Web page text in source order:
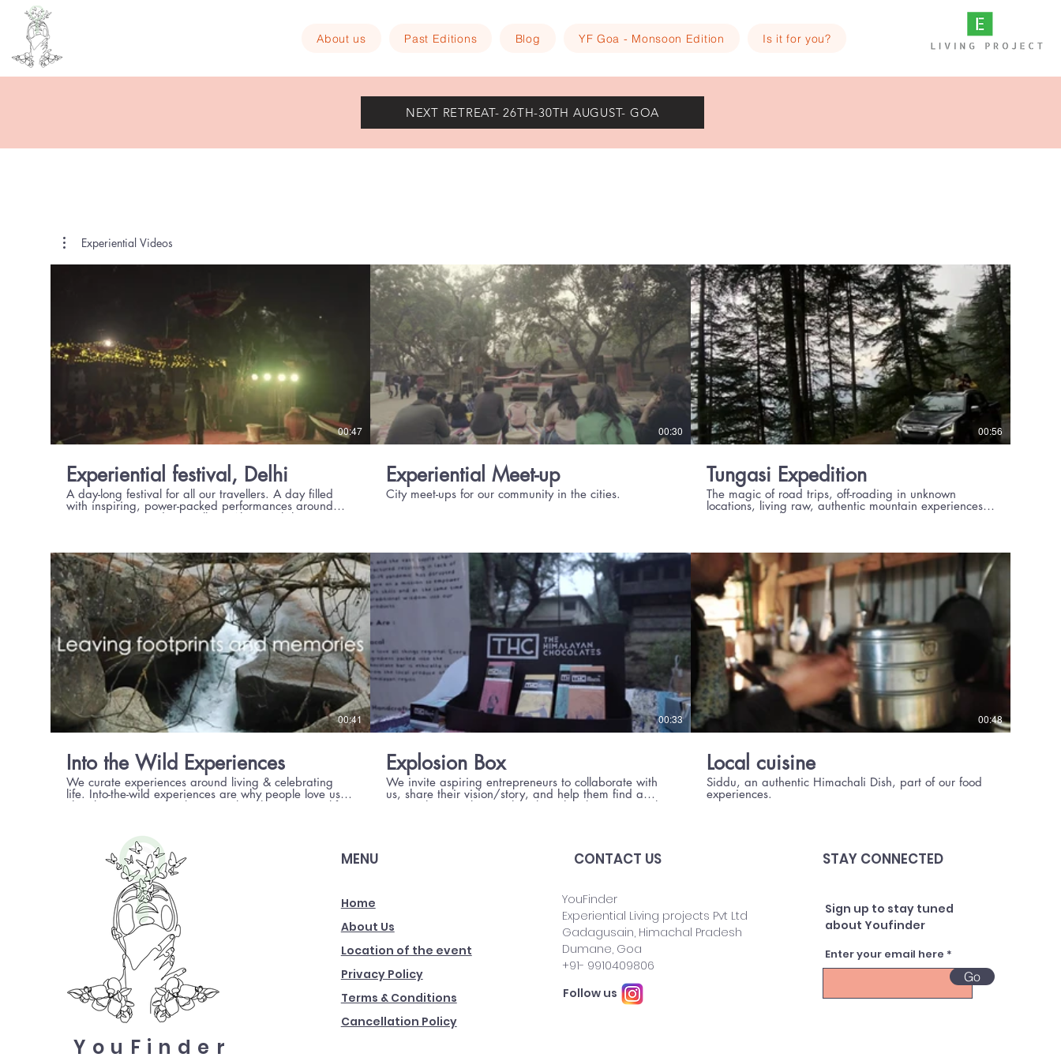
NEXT RETREAT- 26TH-30TH AUGUST- GOA
About us Past Editions Blog YF Goa - Monsoon Edition Is it for you?
Experiential Videos
00:47
Experiential festival, Delhi
A day-long festival for all our travellers. A day filled
with inspiring, power-packed performances around
music, poetry, and storytelling. Along with hugs,
00:30
Experiential Meet-up
City meet-ups for our community in the cities.
00:56
Tungasi Expedition
The magic of road trips, off-roading in unknown
locations, living raw, authentic mountain experiences
at Experiential Living Projects.
00:41
Into the Wild Experiences
We curate experiences around living & celebrating
life. Into-the-wild experiences are why people love us.
They keep coming back to us to live the mountain life,
00:33
Explosion Box
We invite aspiring entrepreneurs to collaborate with
us, share their vision/story, and help them find a
team. The Himalayan Chocolates has been one such
00:48
Local cuisine
Siddu, an authentic Himachali Dish, part of our food
experiences.
YouFinder
MENU
Home
About Us
Location of the event
Privacy Policy
Terms & Conditions
Cancellation Policy
CONTACT US
YouFinder
Experiential Living projects Pvt Ltd
Gadagusain, Himachal Pradesh
Dumane, Goa
​+91- 9910409806
Follow us
STAY CONNECTED
Sign up to stay tuned
about Youfinder
Enter your email here
Go